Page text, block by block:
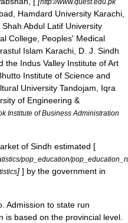
http://www.quest.edu.pk
Hamdard University Karachi,
Abdul Latif University
College, Peoples' Medical
Islam Karachi, D. J. Sindh
the Indus Valley Institute of Art
Institute of Science and
University Tandojam, Iqra
of Engineering &
Institute of Business Administration
of Sindh estimated [
pop_education/
] ] by the government in
Admission to state run
is based on the provincial level.